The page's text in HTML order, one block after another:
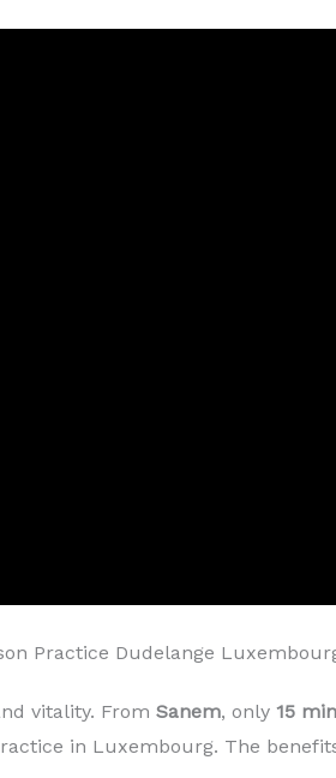
Practice Dudelange
vitality. From Sanem, only 15 min
in Luxembourg. The